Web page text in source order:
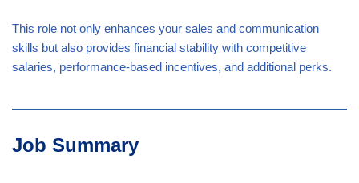
This role not only enhances your sales and communication
skills but also provides financial stability with competitive
salaries, performance-based incentives, and additional perks.
Job Summary